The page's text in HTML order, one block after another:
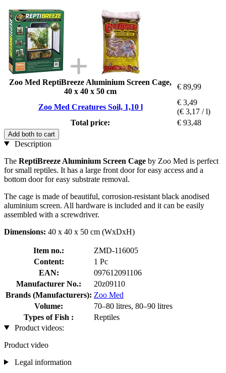
Zoo Med ReptiBreeze Aluminium Screen Cage,
40 x 40 x 50 cm
€ 89,99
Zoo Med Creatures Soil, 1,10 l
€ 3,49
(€ 3,17 / l)
Total price:
€ 93,48
Add both to cart
Description
The ReptiBreeze Aluminium Screen Cage by Zoo Med is perfect
for small reptiles. It has a large front door for easy access and a
bottom door for easy substrate removal.
The cage is made of beautiful, corrosion-resistant black anodised
aluminium screen. All hardware is included and it can be easily
assembled with a screwdriver.
Dimensions: 40 x 40 x 50 cm (WxDxH)
Item no.:
ZMD-116005
Content:
1 Pc
EAN:
097612091106
Manufacturer No.:
20z09110
Brands (Manufacturers): Zoo Med
Volume:
70–80 litres, 80–90 litres
Types of Fish :
Reptiles
Product videos:
Product video
Legal information